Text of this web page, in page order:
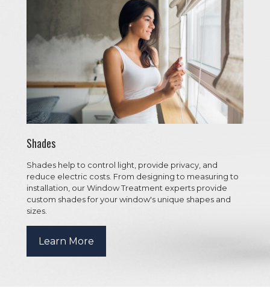
Shades
Shades help to control light, provide privacy, and
reduce electric costs. From designing to measuring to
installation, our Window Treatment experts provide
custom shades for your window's unique shapes and
sizes.
Learn More